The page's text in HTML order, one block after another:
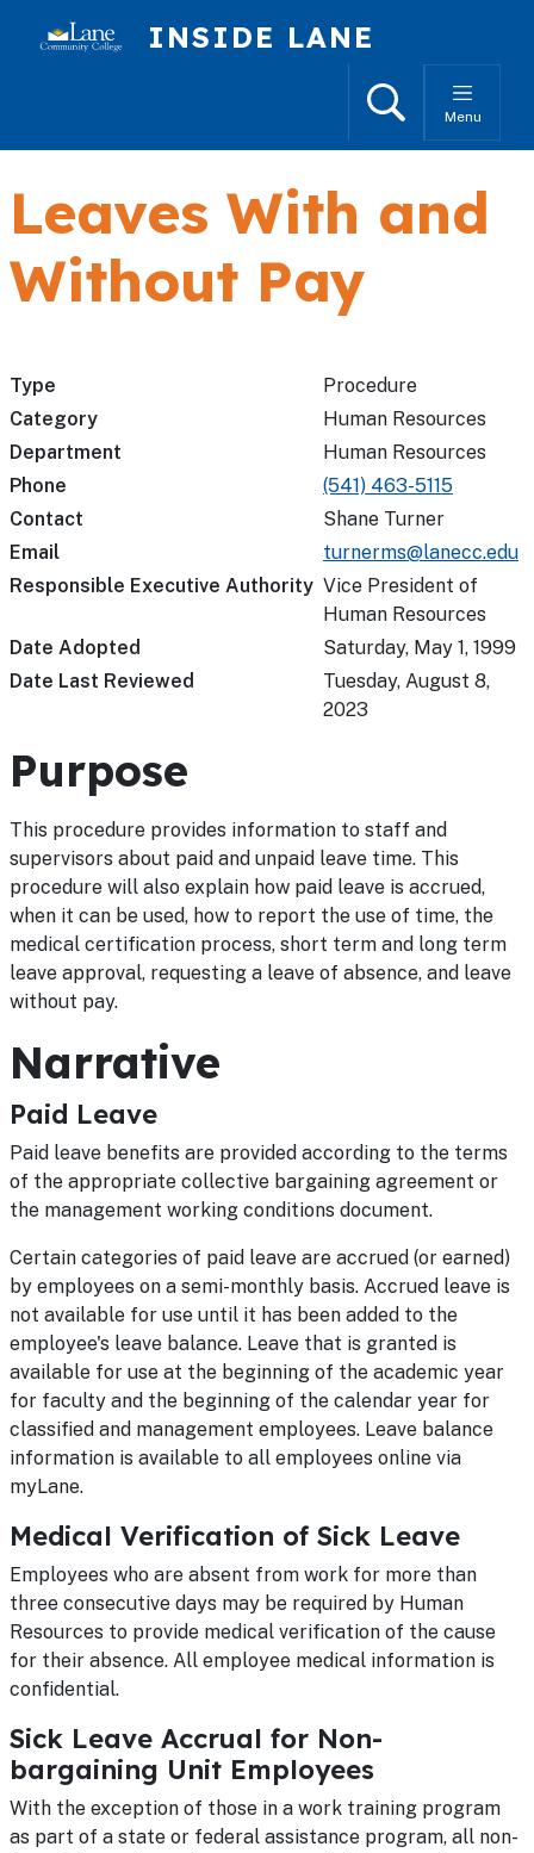
INSIDE LANE
SearchMenu
Leaves With and
Without Pay
Type
Procedure
Category
Human Resources
Department
Human Resources
Phone
(541) 463-5115
Contact
Shane Turner
Email
turnerms@lanecc.edu
Responsible Executive Authority Vice President of
Human Resources
Date Adopted
Saturday, May 1, 1999
Date Last Reviewed
Tuesday, August 8,
2023
Purpose
This procedure provides information to staff and
supervisors about paid and unpaid leave time. This
procedure will also explain how paid leave is accrued,
when it can be used, how to report the use of time, the
medical certification process, short term and long term
leave approval, requesting a leave of absence, and leave
without pay.
Narrative
Paid Leave
Paid leave benefits are provided according to the terms
of the appropriate collective bargaining agreement or
the management working conditions document.
Certain categories of paid leave are accrued (or earned)
by employees on a semi-monthly basis. Accrued leave is
not available for use until it has been added to the
employee's leave balance. Leave that is granted is
available for use at the beginning of the academic year
for faculty and the beginning of the calendar year for
classified and management employees. Leave balance
information is available to all employees online via
myLane.
Medical Verification of Sick Leave
Employees who are absent from work for more than
three consecutive days may be required by Human
Resources to provide medical verification of the cause
for their absence. All employee medical information is
confidential.
Sick Leave Accrual for Non-
bargaining Unit Employees
With the exception of those in a work training program
as part of a state or federal assistance program, all non-